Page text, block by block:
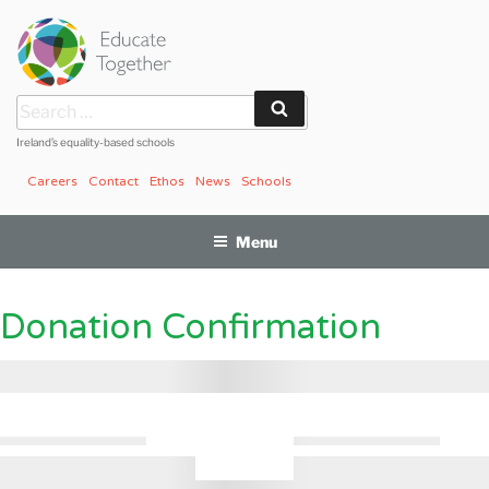
content
Search
for:
Ireland’s equality-based schools
Schools
News
Ethos
Contact
Careers
Menu
Donation Confirmation